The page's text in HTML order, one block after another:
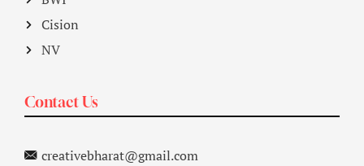
Cision
NV
Contact Us
creativebharat@gmail.com